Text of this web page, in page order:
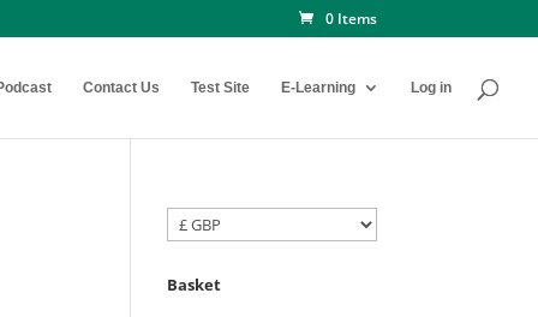
0 Items
Contact Us Test Site E-Learning Log in
Basket